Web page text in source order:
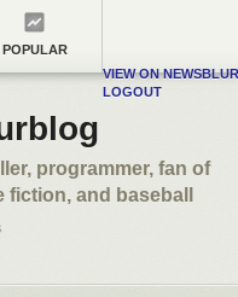
POPULAR
VIEW ON NEWSBLUR
LOGOUT
programmer, fan of
and baseball